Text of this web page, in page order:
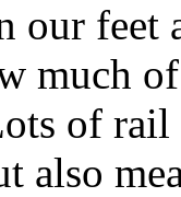
our
much
of rail
also